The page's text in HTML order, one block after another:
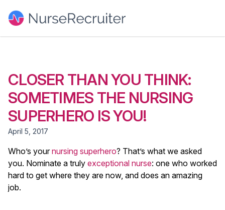
CLOSER THAN YOU THINK:
SOMETIMES THE NURSING
SUPERHERO IS YOU!
April 5, 2017
Who’s yournursing superhero? That’s what we asked
you. Nominate a truly exceptional nurse: one who worked
hard to get where they are now, and does an amazing
job.